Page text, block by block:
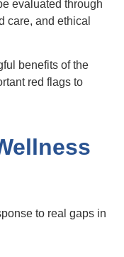
evaluated through
care, and ethical
benefits of the
red flags to
to real gaps in